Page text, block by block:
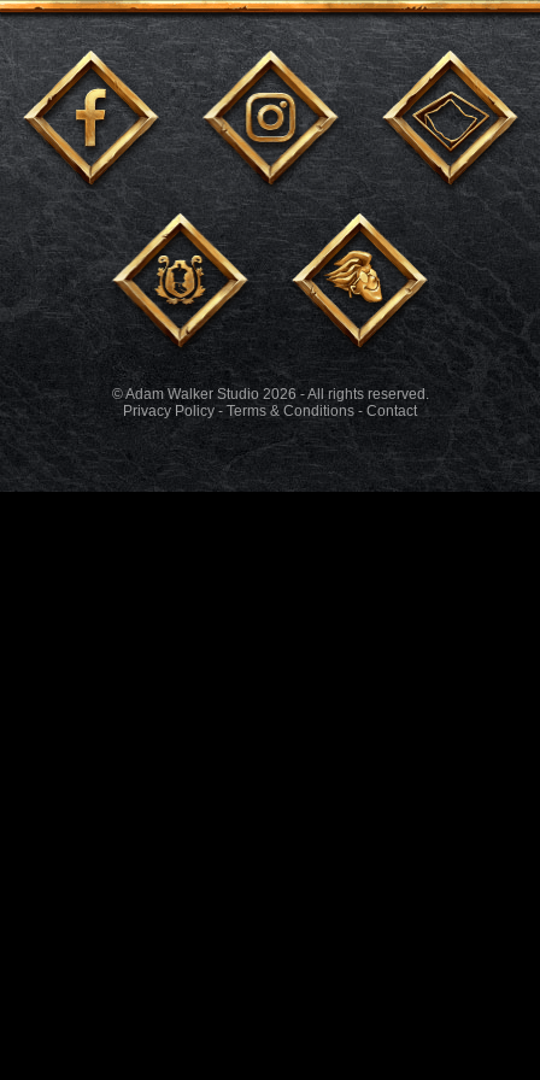
© Adam Walker Studio 2026 - All rights reserved.
Privacy Policy -Terms & Conditions - Contact